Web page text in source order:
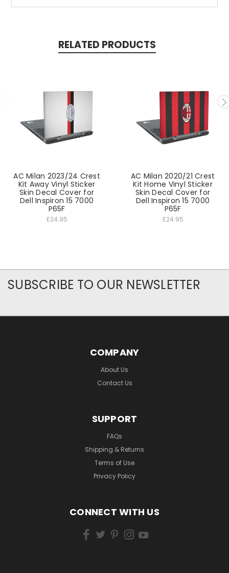
RELATED PRODUCTS
AC Milan 2023/24 Crest
Kit Away Vinyl Sticker
Skin Decal Cover for
Dell Inspiron 15 7000
P65F
£24.95
AC Milan 2020/21 Crest
Kit Home Vinyl Sticker
Skin Decal Cover for
Dell Inspiron 15 7000
P65F
£24.95
SUBSCRIBE TO OUR NEWSLETTER
COMPANY
About Us
Contact Us
SUPPORT
FAQs
Shipping & Returns
Terms of Use
Privacy Policy
CONNECT WITH US